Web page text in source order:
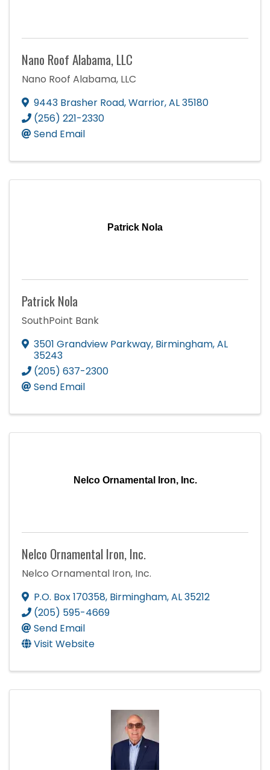
Nano Roof Alabama, LLC
Nano Roof Alabama, LLC
9443 Brasher Road,Warrior,AL35180
(256) 221-2330
Send Email
Patrick Nola
Patrick Nola
SouthPoint Bank
3501 Grandview Parkway, Birmingham,AL
35243
(205) 637-2300
Send Email
Nelco Ornamental Iron, Inc.
Nelco Ornamental Iron, Inc.
Nelco Ornamental Iron, Inc.
P.O. Box 170358, Birmingham,AL35212
(205) 595-4669
Send Email
Visit Website